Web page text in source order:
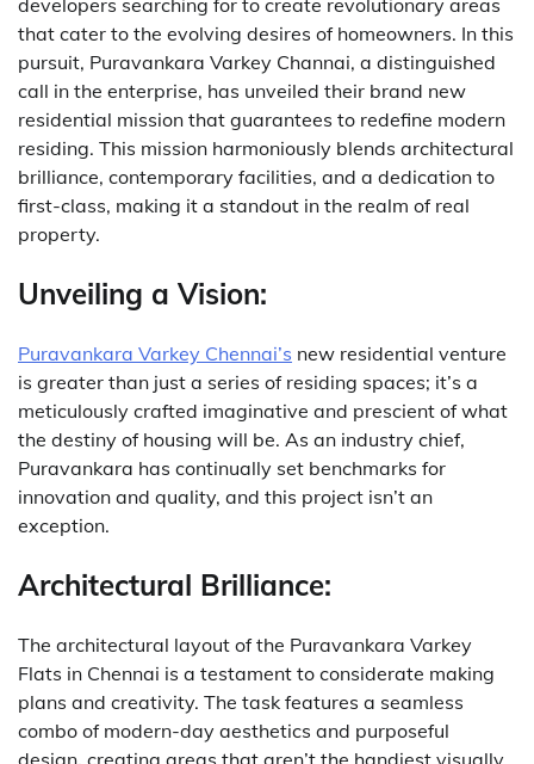
that cater to the evolving desires of homeowners. In this
pursuit, Puravankara Varkey Channai, a distinguished
call in the enterprise, has unveiled their brand new
residential mission that guarantees to redefine modern
residing. This mission harmoniously blends architectural
brilliance, contemporary facilities, and a dedication to
first-class, making it a standout in the realm of real
property.
Unveiling a Vision:
Puravankara Varkey Chennai’s new residential venture
is greater than just a series of residing spaces; it’s a
meticulously crafted imaginative and prescient of what
the destiny of housing will be. As an industry chief,
Puravankara has continually set benchmarks for
innovation and quality, and this project isn’t an
exception.
Architectural Brilliance:
The architectural layout of the Puravankara Varkey
Flats in Chennai is a testament to considerate making
plans and creativity. The task features a seamless
combo of modern-day aesthetics and purposeful
design, creating areas that aren’t the handiest visually